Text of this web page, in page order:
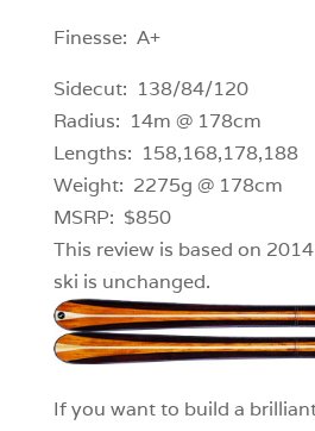
Finesse: A+
Sidecut: 138/84/120
Radius: 14m @ 178cm
Lengths: 158,168,178,188
Weight: 2275g @ 178cm
MSRP: $850
This review is based on
ski is unchanged.
If you want to build a